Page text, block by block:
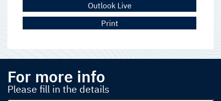
Outlook Live
Print
For more info
Please fill in the details